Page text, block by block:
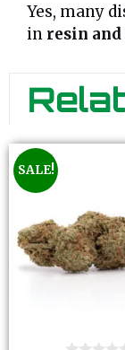
Yes, many
in resin and
SALE!